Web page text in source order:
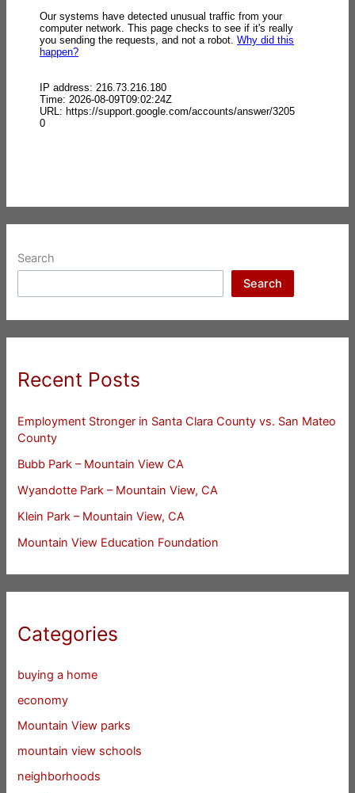
Search
Search
Recent Posts
Employment Stronger in Santa Clara County vs. San Mateo
County
Bubb Park – Mountain View CA
Wyandotte Park – Mountain View, CA
Klein Park – Mountain View, CA
Mountain View Education Foundation
Categories
buying a home
economy
Mountain View parks
mountain view schools
neighborhoods